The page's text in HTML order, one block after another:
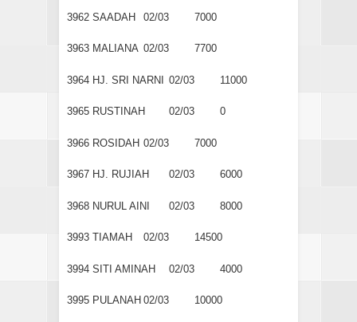
3962 SAADAH 02/03 7000
3963 MALIANA 02/03 7700
3964 HJ. SRI NARNI 02/03 11000
3965 RUSTINAH 02/03 0
3966 ROSIDAH 02/03 7000
3967 HJ. RUJIAH 02/03 6000
3968 NURUL AINI 02/03 8000
3993 TIAMAH 02/03 14500
3994 SITI AMINAH 02/03 4000
3995 PULANAH 02/03 10000